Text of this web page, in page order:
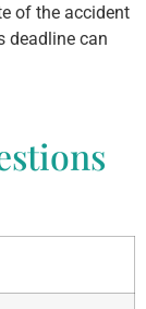
of the accident
deadline can